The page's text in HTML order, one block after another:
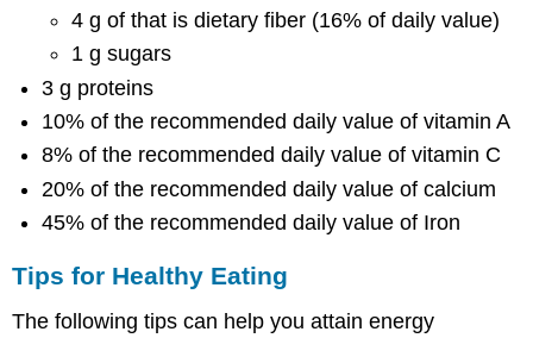
4 g of that is dietary fiber (16% of daily value)
1 g sugars
3 g proteins
10% of the recommended daily value of vitamin A
8% of the recommended daily value of vitamin C
20% of the recommended daily value of calcium
45% of the recommended daily value of Iron
Tips for Healthy Eating
The following tips can help you attain energy